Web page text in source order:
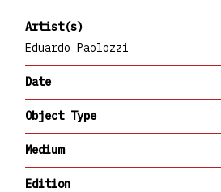
Artist(s)
Eduardo Paolozzi
Date
Object Type
Medium
Edition